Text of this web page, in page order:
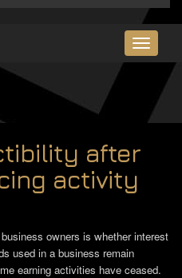
Toggle
after
activity
owners is whether interest
used in a business remain
earning activities have ceased.